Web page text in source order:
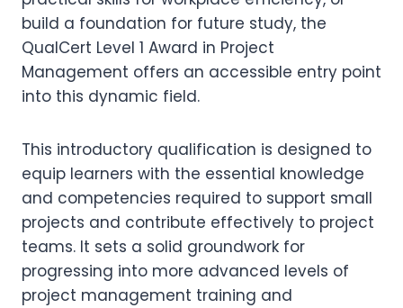
build a foundation for future study, the
QualCert Level 1 Award in Project
Management offers an accessible entry point
into this dynamic field.
This introductory qualification is designed to
equip learners with the essential knowledge
and competencies required to support small
projects and contribute effectively to project
teams. It sets a solid groundwork for
progressing into more advanced levels of
project management training and